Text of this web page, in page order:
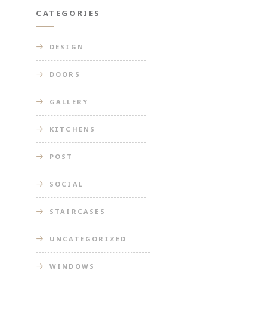
CATEGORIES
DESIGN
DOORS
GALLERY
KITCHENS
POST
SOCIAL
STAIRCASES
UNCATEGORIZED
WINDOWS